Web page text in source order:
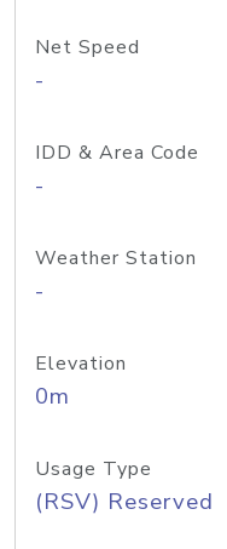
Net Speed
-
IDD & Area Code
-
Weather Station
-
Elevation
0m
Usage Type
(RSV) Reserved